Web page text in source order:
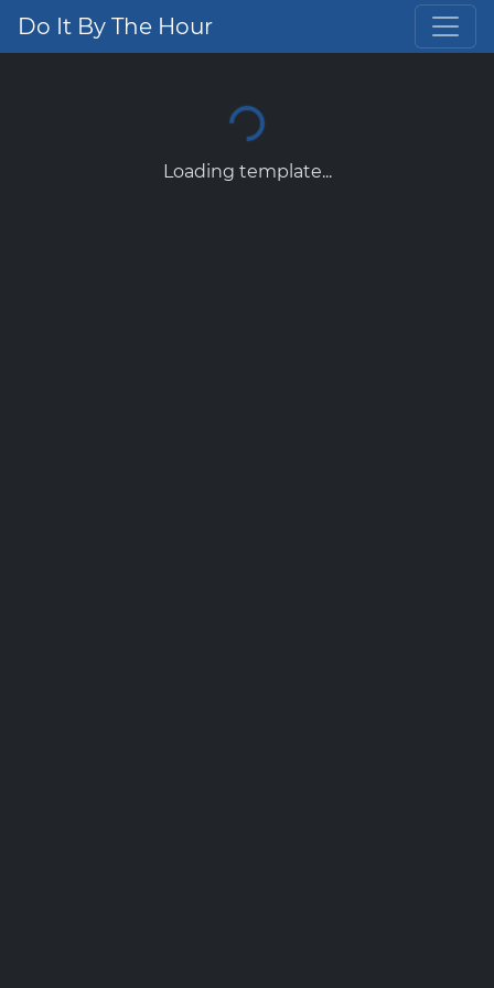
Do It By The Hour
Loading template...